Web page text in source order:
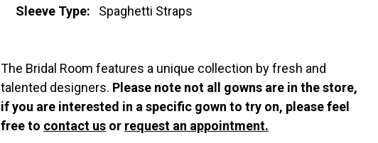
Sleeve Type:
Spaghetti Straps
The Bridal Room features a unique collection by fresh and
talented designers. Please note not all gowns are in the store,
if you are interested in a specific gown to try on, please feel
free to contact us or request an appointment.